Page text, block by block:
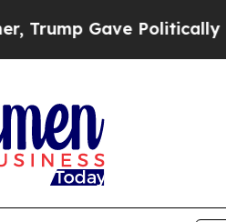
Gave Politically